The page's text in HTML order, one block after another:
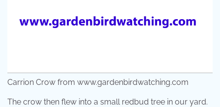
Carrion Crow from www.gardenbirdwatching.com
The crow then flew into a small redbud tree in our yard.